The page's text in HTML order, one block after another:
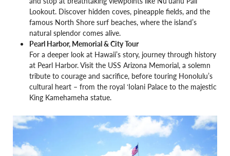
Lookout. Discover hidden coves, pineapple fields, and the
famous North Shore surf beaches, where the island’s
natural splendor comes alive.
Pearl Harbor, Memorial & City Tour
For a deeper look at Hawaii’s story, journey through history
at Pearl Harbor. Visit the USS Arizona Memorial, a solemn
tribute to courage and sacrifice, before touring Honolulu’s
cultural heart – from the royal ʻIolani Palace to the majestic
King Kamehameha statue.